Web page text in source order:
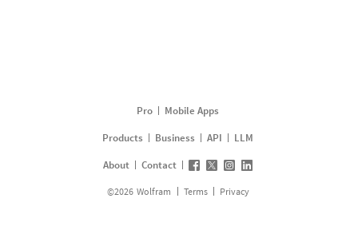
Pro
Mobile Apps
Products
Business API
LLM
About
Contact
©2026 Wolfram Terms Privacy